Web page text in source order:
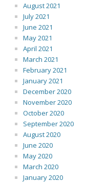
August 2021
July 2021
June 2021
May 2021
April 2021
March 2021
February 2021
January 2021
December 2020
November 2020
October 2020
September 2020
August 2020
June 2020
May 2020
March 2020
January 2020